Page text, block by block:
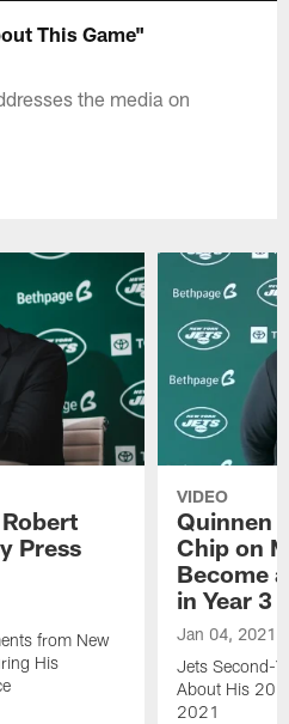
This Game"
the media on
Press
from New
His
VIDEO
Quinnen
Chip on
Become
in Year 3
Jan 04, 2021
Jets Second-
About His
2021